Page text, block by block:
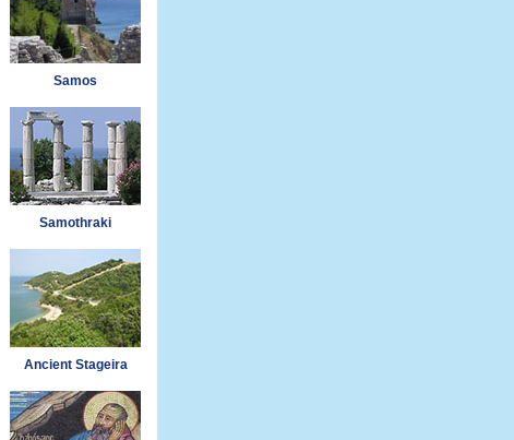
Samos
Samothraki
Ancient Stageira